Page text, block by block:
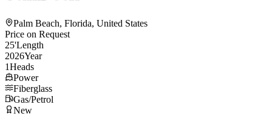
Palm Beach, Florida, United States
Price on Request
25'Length
2026Year
1Heads
Power
Fiberglass
Gas/Petrol
New